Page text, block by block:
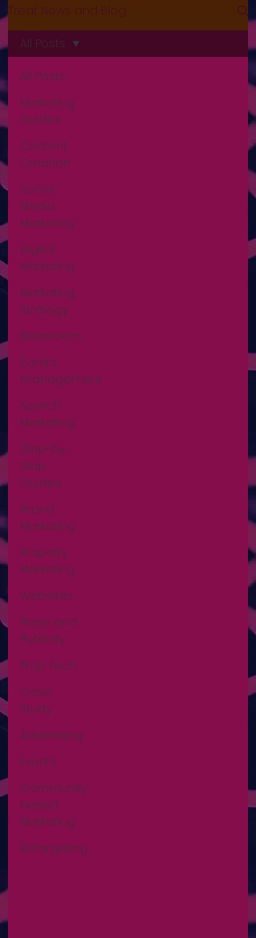
Treat News and Blog
All Posts
Marketing
Guides
Content
Creation
Social
Media
Marketing
Digital
Marketing
Marketing
Strategy
Newsroom
Events
management
Search
Marketing
Step-by-
Step
Guides
Brand
Marketing
Property
Marketing
Websites
Press and
Publicity
Prop Tech
Case
Study
Advertising
Events
Community-
based
Marketing
Retargeting
All Posts